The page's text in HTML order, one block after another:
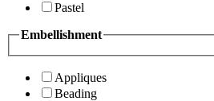
Pastel
Embellishment
Appliques
Beading